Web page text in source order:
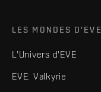
LES MONDES D'EVE
L'Univers d'EVE
EVE: Valkyrie